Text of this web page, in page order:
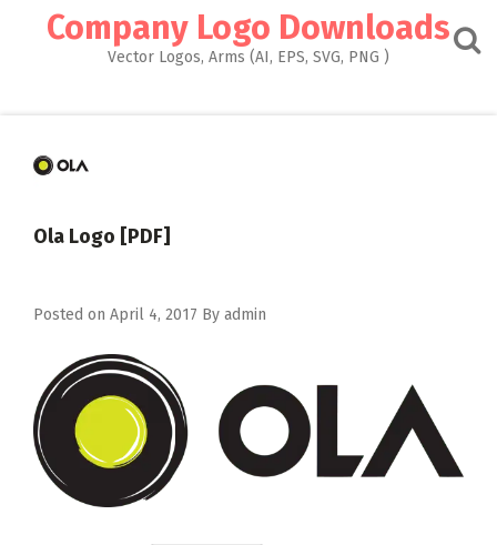
Company Logo Downloads
Vector Logos, Arms (AI, EPS, SVG, PNG )
Ola Logo [PDF]
Posted on April 4, 2017 By admin